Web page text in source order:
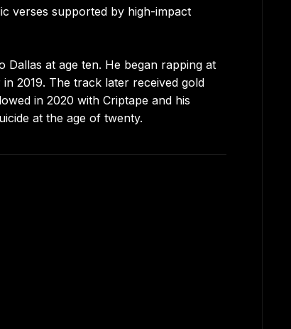
verses supported by high-impact
at age ten. He began rapping at
2019. The track later received gold
in 2020 with Criptape and his
at the age of twenty.